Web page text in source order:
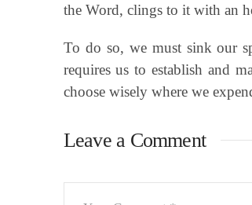
the Word, clings to it with an
To do so, we must sink our
requires us to establish and
choose wisely where we
Leave a Comment